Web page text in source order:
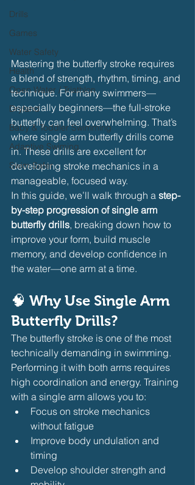
Drills
Games
Water Safety
Health
Open Water / Triathlon
Dryland
Baby & Toddler Swimming
Adaptive Swiming
Swim Safer
Mastering the butterfly stroke requires
a blend of strength, rhythm, timing, and
technique. For many swimmers—
especially beginners—the full-stroke
butterfly can feel overwhelming. That’s
where single arm butterfly drills come
in. These drills are excellent for
developing stroke mechanics in a
manageable, focused way.
In this guide, we’ll walk through a step-
by-step progression of single arm
butterfly drills, breaking down how to
improve your form, build muscle
memory, and develop confidence in
the water—one arm at a time.
🧠 Why Use Single Arm
Butterfly Drills?
The butterfly stroke is one of the most
technically demanding in swimming.
Performing it with both arms requires
high coordination and energy. Training
with a single arm allows you to:
Focus on stroke mechanics
without fatigue
Improve body undulation and
timing
Develop shoulder strength and